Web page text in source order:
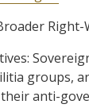
Right-
groups,
anti-